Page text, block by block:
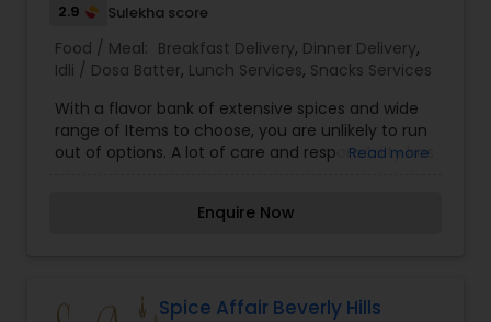
2.9 Sulekha score
Food / Meal: Breakfast Delivery, Dinner Delivery,
Idli / Dosa Batter, Lunch Services, Snacks Services
With a flavor bank of extensive spices and wide
range of Items to choose, you are unlikely to run
out of options. A lot of care and responsibility has
steal your heart away. Make your every meal, an
Read more
Enquire Now
Spice Affair Beverly Hills